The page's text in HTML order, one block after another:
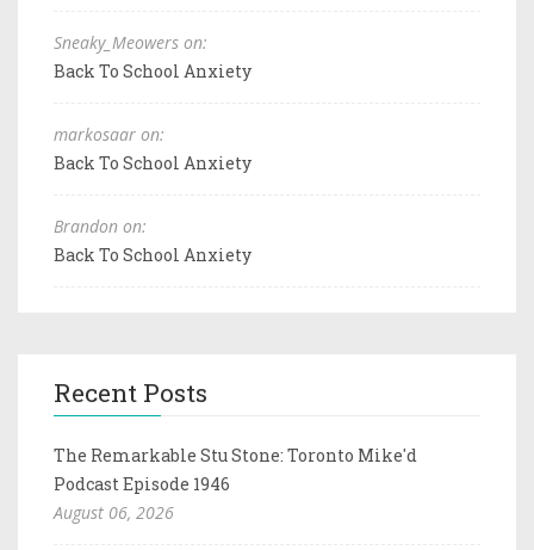
Sneaky_Meowers on:
Back To School Anxiety
markosaar on:
Back To School Anxiety
Brandon on:
Back To School Anxiety
Recent Posts
The Remarkable Stu Stone: Toronto Mike'd
Podcast Episode 1946
August 06, 2026